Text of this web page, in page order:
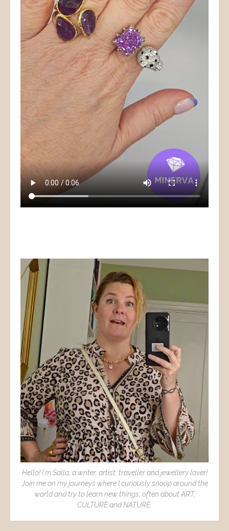
Hello! I´m Salla, a writer, artist, traveller and jewellery lover!
Join me on my journeys where I curiously snoop around the
world and try to learn new things, often about ART,
CULTURE and NATURE.